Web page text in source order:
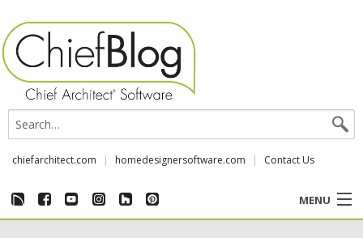
chiefarchitect.com homedesignersoftware.com Contact Us
MENU